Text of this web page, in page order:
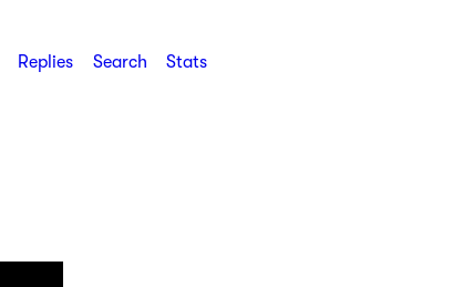
Replies Search Stats